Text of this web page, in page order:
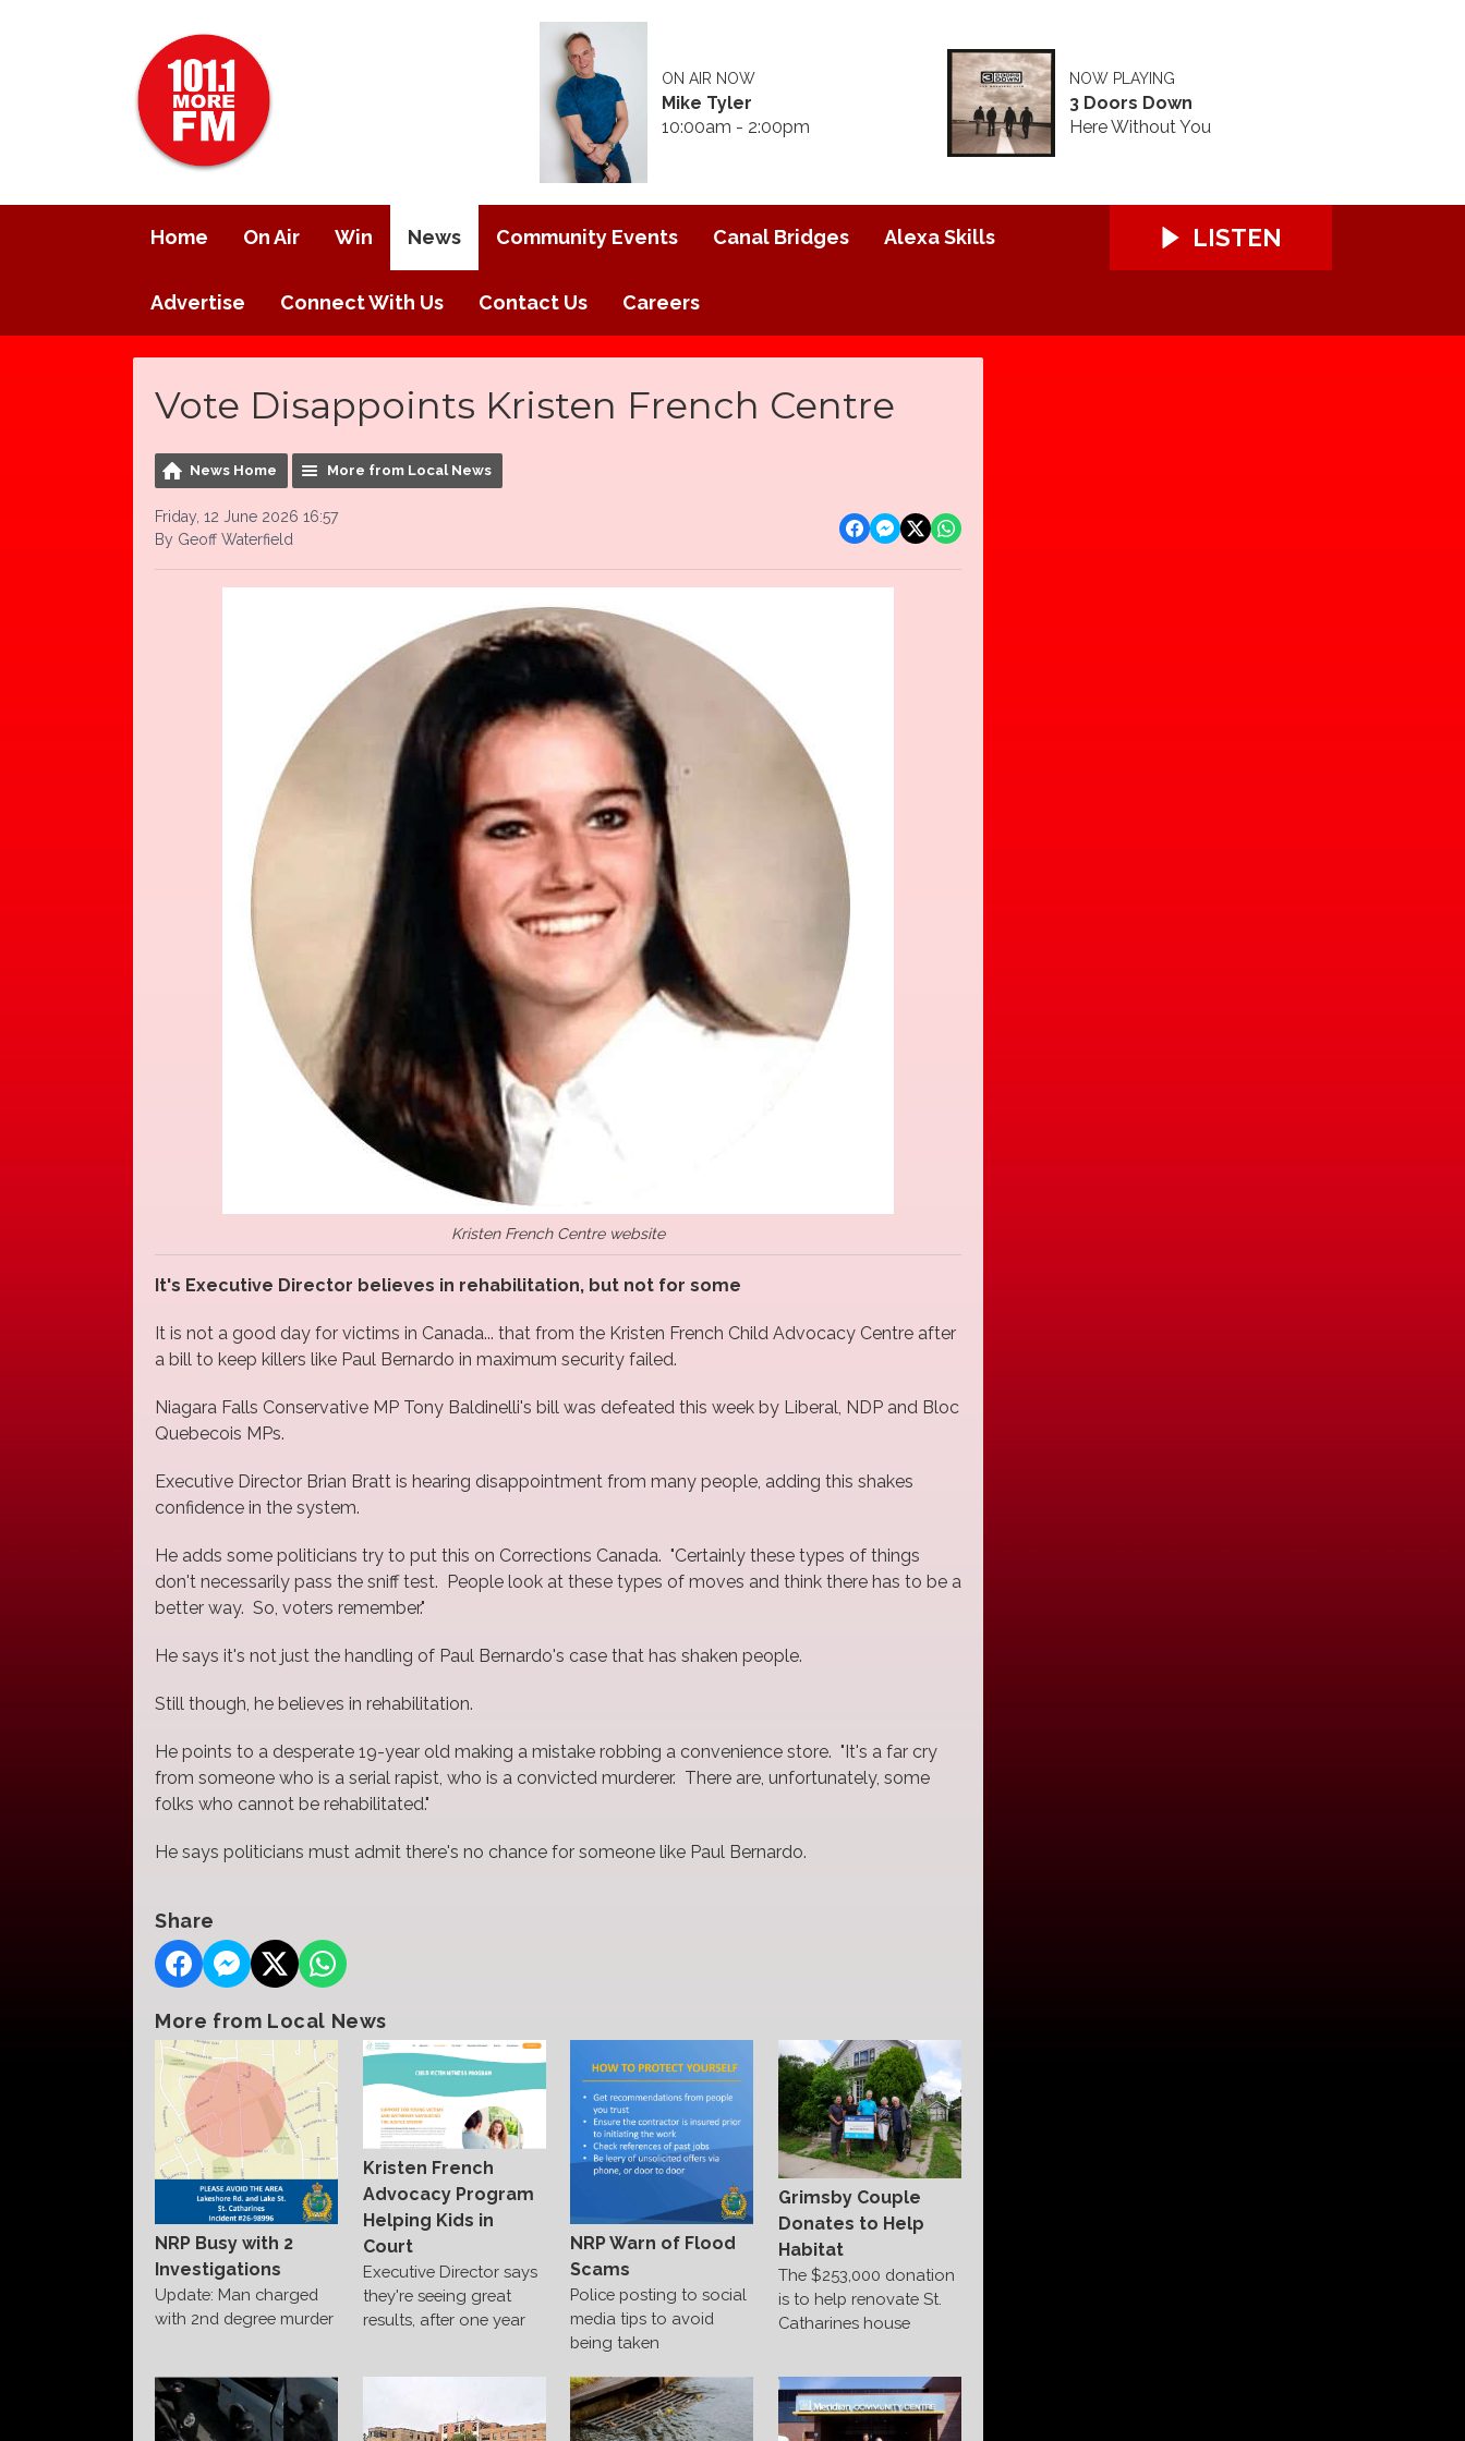
ON AIR NOW
Mike Tyler
10:00am - 2:00pm
NOW PLAYING
3 Doors Down
Here Without You
Home On Air Win News Community Events Canal Bridges Alexa Skills
Advertise Connect With Us Contact Us Careers
LISTEN
Vote Disappoints Kristen French Centre
News Home More from Local News
Friday, 12 June 2026 16:57
By Geoff Waterfield
Kristen French Centre website
It's Executive Director believes in rehabilitation, but not for some
It is not a good day for victims in Canada... that from the Kristen French Child Advocacy Centre after
a bill to keep killers like Paul Bernardo in maximum security failed.
Niagara Falls Conservative MP Tony Baldinelli's bill was defeated this week by Liberal, NDP and Bloc
Quebecois MPs.
Executive Director Brian Bratt is hearing disappointment from many people, adding this shakes
confidence in the system.
He adds some politicians try to put this on Corrections Canada. "Certainly these types of things
don't necessarily pass the sniff test. People look at these types of moves and think there has to be a
better way. So, voters remember."
He says it's not just the handling of Paul Bernardo's case that has shaken people.
Still though, he believes in rehabilitation.
He points to a desperate 19-year old making a mistake robbing a convenience store. "It's a far cry
from someone who is a serial rapist, who is a convicted murderer. There are, unfortunately, some
folks who cannot be rehabilitated."
He says politicians must admit there's no chance for someone like Paul Bernardo.
Share
More from Local News
NRP Busy with 2
Investigations
Update: Man charged
with 2nd degree murder
Kristen French
Advocacy Program
Helping Kids in
Court
Executive Director says
they're seeing great
results, after one year
NRP Warn of Flood
Scams
Police posting to social
media tips to avoid
being taken
Grimsby Couple
Donates to Help
Habitat
The $253,000 donation
is to help renovate St.
Catharines house